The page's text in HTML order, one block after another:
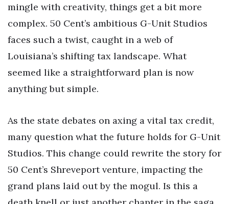
mingle with creativity, things get a bit more
complex. 50 Cent’s ambitious G-Unit Studios
faces such a twist, caught in a web of
Louisiana’s shifting tax landscape. What
seemed like a straightforward plan is now
anything but simple.
As the state debates on axing a vital tax credit,
many question what the future holds for G-Unit
Studios. This change could rewrite the story for
50 Cent’s Shreveport venture, impacting the
grand plans laid out by the mogul. Is this a